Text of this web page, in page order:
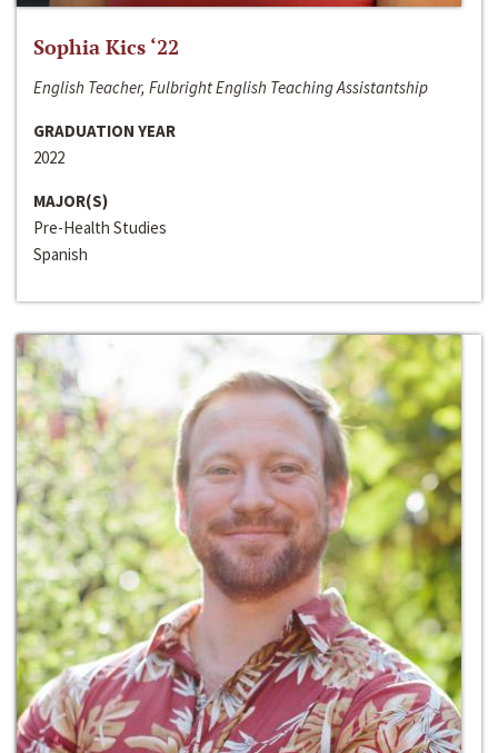
Sophia Kics ‘22
English Teacher, Fulbright English Teaching Assistantship
GRADUATION YEAR
2022
MAJOR(S)
Pre-Health Studies
Spanish